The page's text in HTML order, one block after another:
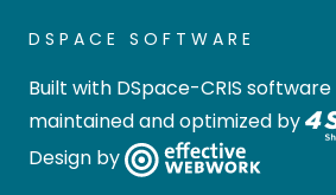
DSPACE SOFTWARE
Built with DSpace-CRIS software
maintained and optimized by
Design by